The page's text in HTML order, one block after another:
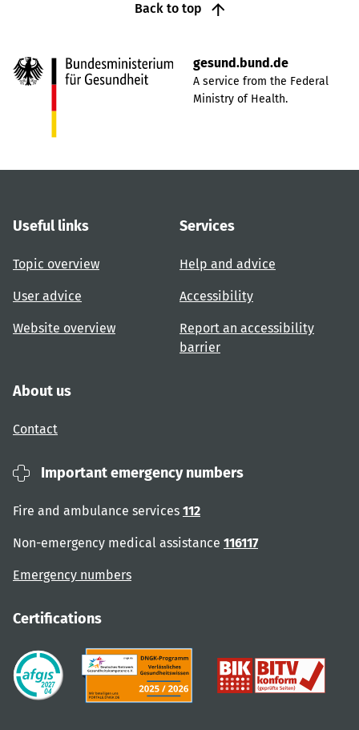
Back to top
gesund.bund.de
A service from the Federal
Ministry of Health.
Useful links
Topic overview
User advice
Website overview
Services
Help and advice
Accessibility
Report an accessibility
barrier
About us
Contact
Important emergency numbers
Fire and ambulance services 112
Non-emergency medical assistance 116117
Emergency numbers
Certifications